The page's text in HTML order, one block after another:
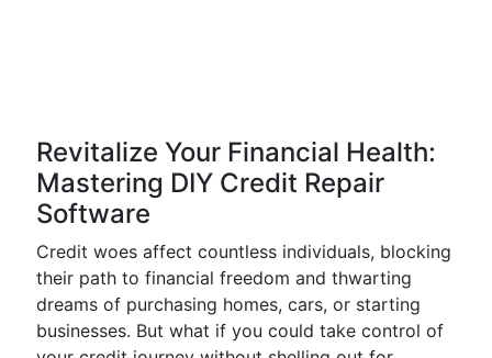
Revitalize Your Financial Health:
Mastering DIY Credit Repair
Software
Credit woes affect countless individuals, blocking
their path to financial freedom and thwarting
dreams of purchasing homes, cars, or starting
businesses. But what if you could take control of